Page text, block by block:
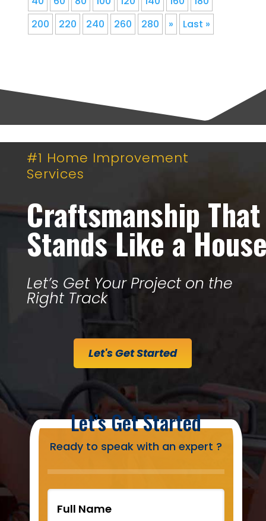
200
220 240 260 280 » Last »
#1 Home Improvement
Services
Craftsmanship That
Stands Like a
Let’s Get Your Project on the
Right Track
Let's Get Started
Let’s Get Started
Ready to speak with an expert ?